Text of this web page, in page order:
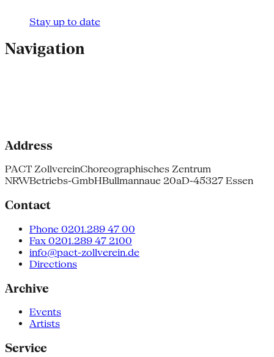
Stay up to date
Navigation
Address
PACT ZollvereinChoreographisches Zentrum
NRWBetriebs-GmbHBullmannaue 20aD-45327 Essen
Contact
Phone 0201.289 47 00
Fax 0201.289 47 2100
info@pact-zollverein.de
Directions
Archive
Events
Artists
Service